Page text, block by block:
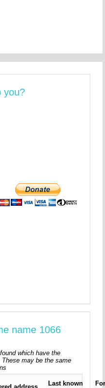
you?
name 1066
which have the
may be the same
Last known